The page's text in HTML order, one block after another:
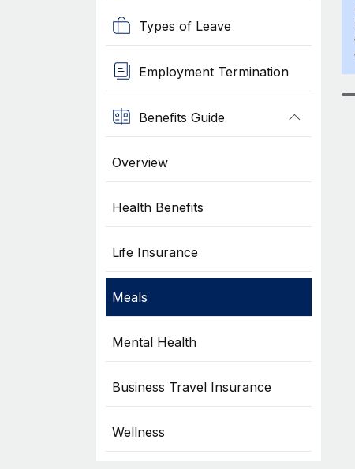
Types of Leave
Employment Termination
Benefits Guide
Overview
Health Benefits
Life Insurance
Meals
Mental Health
Business Travel Insurance
Wellness